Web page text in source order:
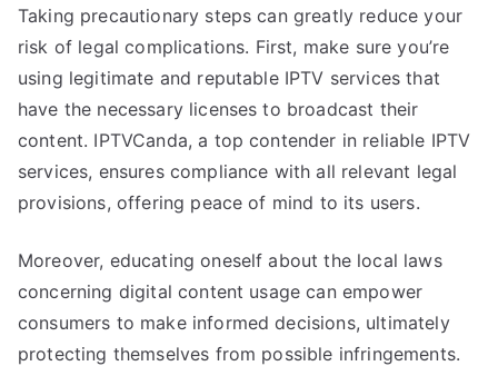
Taking precautionary steps can greatly reduce your
risk of legal complications. First, make sure you’re
using legitimate and reputable IPTV services that
have the necessary licenses to broadcast their
content. IPTVCanda, a top contender in reliable IPTV
services, ensures compliance with all relevant legal
provisions, offering peace of mind to its users.
Moreover, educating oneself about the local laws
concerning digital content usage can empower
consumers to make informed decisions, ultimately
protecting themselves from possible infringements.